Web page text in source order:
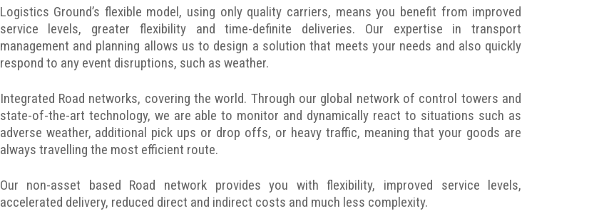
Logistics Ground’s flexible model, using only quality carriers, means you benefit from improved
service levels, greater flexibility and time-definite deliveries. Our expertise in transport
management and planning allows us to design a solution that meets your needs and also quickly
respond to any event disruptions, such as weather.
Integrated Road networks, covering the world. Through our global network of control towers and
state-of-the-art technology, we are able to monitor and dynamically react to situations such as
adverse weather, additional pick ups or drop offs, or heavy traffic, meaning that your goods are
always travelling the most efficient route.
Our non-asset based Road network provides you with flexibility, improved service levels,
accelerated delivery, reduced direct and indirect costs and much less complexity.